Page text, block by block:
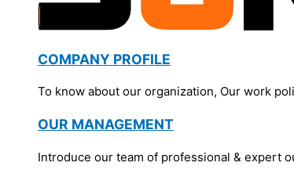
COMPANY PROFILE
To know about our organization, Our work
OUR MANAGEMENT
Introduce our team of professional & expert